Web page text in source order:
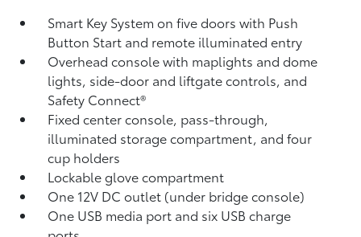
Smart Key System on five doors with Push
Button Start and remote illuminated entry
Overhead console with maplights and dome
lights, side-door and liftgate controls, and
Safety Connect®
Fixed center console, pass-through,
illuminated storage compartment, and four
cup holders
Lockable glove compartment
One 12V DC outlet (under bridge console)
One USB media port and six USB charge